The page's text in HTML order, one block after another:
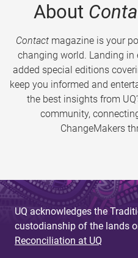
About
Contactmagazine is your
changing world. Landing
added special editions
keep you informed and
the best insights from
community,
ChangeMakers
UQ acknowledges the
custodianship of the lands
Reconciliation at UQ